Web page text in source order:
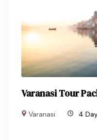
Varanasi Tour
Varanasi 4